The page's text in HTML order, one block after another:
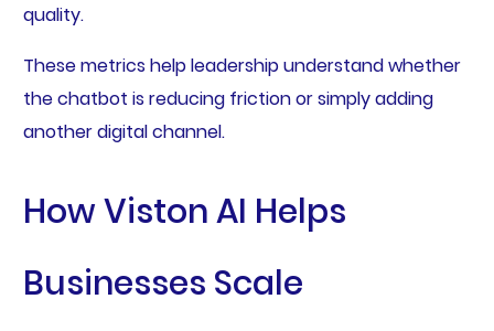
quality.
These metrics help leadership understand whether
the chatbot is reducing friction or simply adding
another digital channel.
How Viston AI Helps
Businesses Scale